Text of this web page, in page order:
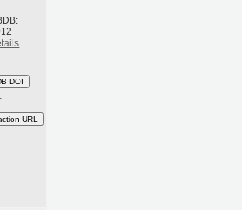
DOI
URL